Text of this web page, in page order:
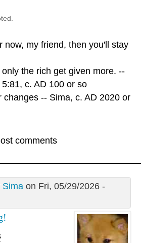
now, my friend, then you'll stay
the rich get given more. --
c. AD 100 or so
changes -- Sima, c. AD 2020 or
comments
Simaon Fri, 05/29/2026 -